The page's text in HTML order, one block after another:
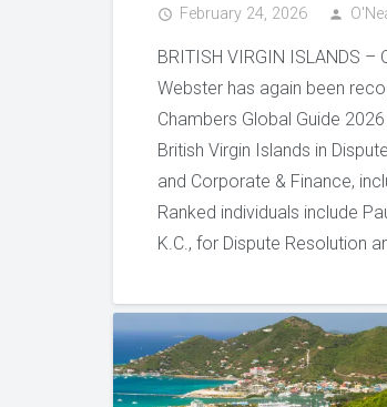
access_time February 24, 2026 person
BRITISH VIRGIN ISLANDS –
Webster has again been
Chambers Global Guide
British Virgin Islands in
and Corporate & Finance,
Ranked individuals include
K.C., for Dispute Resolution